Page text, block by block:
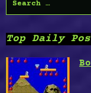
for:
Top Daily